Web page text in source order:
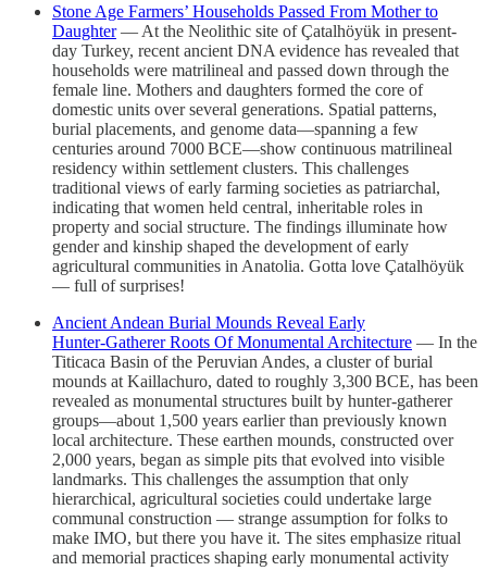
Stone Age Farmers’ Households Passed From Mother to
Daughter— At the Neolithic site of Çatalhöyük in present-
day Turkey, recent ancient DNA evidence has revealed that
households were matrilineal and passed down through the
female line. Mothers and daughters formed the core of
domestic units over several generations. Spatial patterns,
burial placements, and genome data—spanning a few
centuries around 7000 BCE—show continuous matrilineal
residency within settlement clusters. This challenges
traditional views of early farming societies as patriarchal,
indicating that women held central, inheritable roles in
property and social structure. The findings illuminate how
gender and kinship shaped the development of early
agricultural communities in Anatolia. Gotta love Çatalhöyük
— full of surprises!
Ancient Andean Burial Mounds Reveal Early
Hunter‑Gatherer Roots Of Monumental Architecture — In the
Titicaca Basin of the Peruvian Andes, a cluster of burial
mounds at Kaillachuro, dated to roughly 3,300 BCE, has been
revealed as monumental structures built by hunter‑gatherer
groups—about 1,500 years earlier than previously known
local architecture. These earthen mounds, constructed over
2,000 years, began as simple pits that evolved into visible
landmarks. This challenges the assumption that only
hierarchical, agricultural societies could undertake large
communal construction — strange assumption for folks to
make IMO, but there you have it. The sites emphasize ritual
and memorial practices shaping early monumental activity